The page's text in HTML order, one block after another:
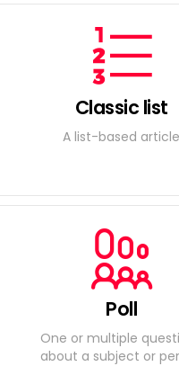
Classic list
A list-based article
Poll
One or multiple
about a subject or